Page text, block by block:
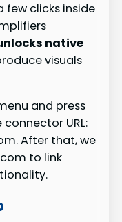
few clicks inside
native
visuals
and press
URL:
After that, we
to link